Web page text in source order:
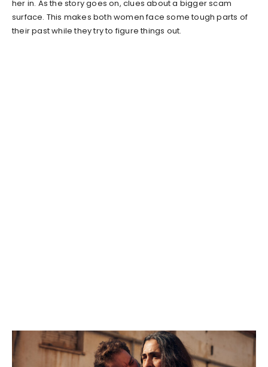
her in. As the story goes on, clues about a bigger scam
surface. This makes both women face some tough parts of
their past while they try to figure things out.